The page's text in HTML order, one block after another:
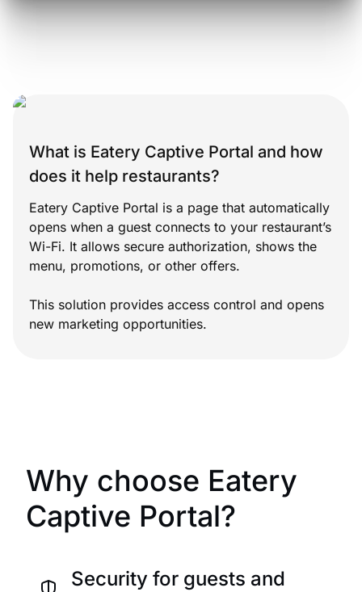
What is Eatery Captive Portal and how
does it help restaurants?
Eatery Captive Portal is a page that automatically
opens when a guest connects to your restaurant’s
Wi-Fi. It allows secure authorization, shows the
menu, promotions, or other offers.
This solution provides access control and opens
new marketing opportunities.
Why choose Eatery
Captive Portal?
Security for guests and